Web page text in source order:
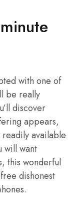
with one of
be really
discover
appears,
available
will want
this wonderful
dishonest